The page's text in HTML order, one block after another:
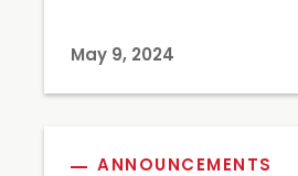
May 9, 2024
ANNOUNCEMENTS